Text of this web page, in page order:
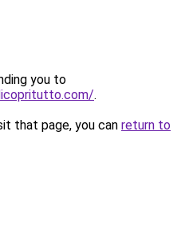
you to
.
that page, you can return to